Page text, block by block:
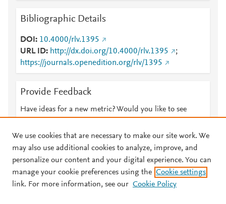
Bibliographic Details
DOI
10.4000/rlv.1395
URL ID
http://dx.doi.org/10.4000/rlv.1395
;
https://journals.openedition.org/rlv/1395
Provide Feedback
Have ideas for a new metric? Would you like to see
© 2026 Plum Analytics Terms and Conditions Privacy policy
We use cookies that are necessary to make our site work. We
may also use additional cookies to analyze, improve, and
personalize our content and your digital experience. You can
manage your cookie preferences using the Cookie settings
link. For more information, see our Cookie Policy